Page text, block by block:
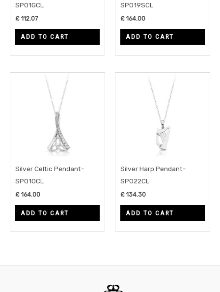
SP01GCL
£ 112.07
ADD TO CART
SP019SCL
£ 164.00
ADD TO CART
Silver Celtic Pendant-
SP010CL
£ 164.00
ADD TO CART
Silver Harp Pendant-
SP022CL
£ 134.30
ADD TO CART